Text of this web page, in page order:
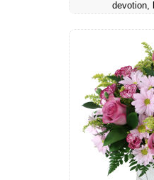
devotion,